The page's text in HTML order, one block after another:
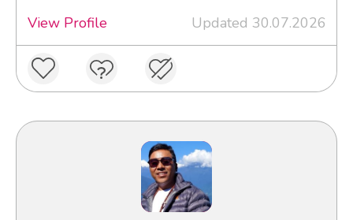
View Profile
Updated 30.07.2026